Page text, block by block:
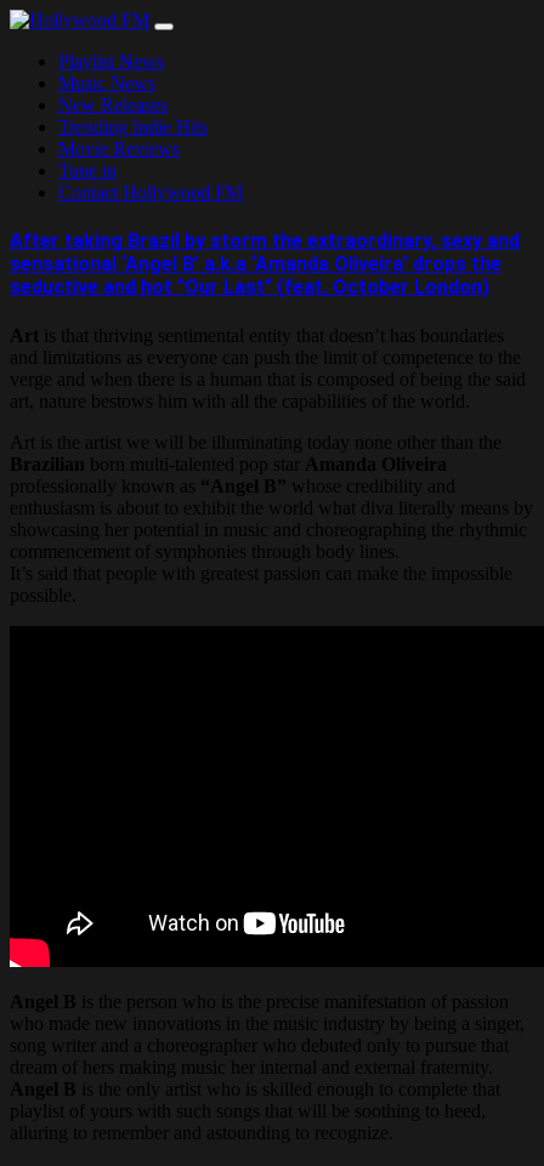
Skip
contentPlaylist News
Music News
New Releases
Trending Indie Hits
Movie Reviews
Tune in
Contact Hollywood FM
After taking Brazil by storm the extraordinary, sexy and
sensational ‘Angel B’ a.k.a ‘Amanda Oliveira’ drops the
seductive and hot "Our Last" (feat. October London)
Art
is that thriving sentimental entity that doesn’t has boundaries
and limitations as everyone can push the limit of competence to the
verge and when there is a human that is composed of being the said
art, nature bestows him with all the capabilities of the world.
Art is the artist we will be illuminating today none other than the
Brazilian born multi-talented pop star
Amanda Oliveira
professionally known as “Angel B” whose credibility and
enthusiasm is about to exhibit the world what diva literally means by
showcasing her potential in music and choreographing the rhythmic
commencement of symphonies through body lines.
It’s said that people with greatest passion can make the impossible
possible.
Angel B is the person who is the precise manifestation of passion
who made new innovations in the music industry by being a singer,
song writer and a choreographer who debuted only to pursue that
dream of hers making music her internal and external fraternity.
Angel B is the only artist who is skilled enough to complete that
playlist of yours with such songs that will be soothing to heed,
alluring to remember and astounding to recognize.